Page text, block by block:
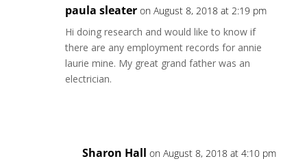
paula sleater on August 8, 2018 at 2:19 pm
Hi doing research and would like to know if
there are any employment records for annie
laurie mine. My great grand father was an
electrician.
Sharon Hall on August 8, 2018 at 4:10 pm